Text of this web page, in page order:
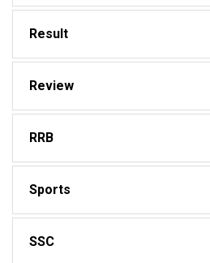
Result
Review
RRB
Sports
SSC